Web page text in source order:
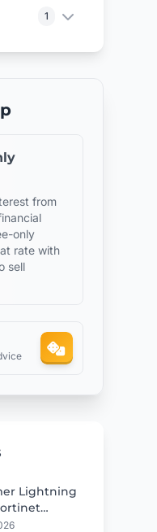
1
from
only
rate with
sell
Lightning
Pick